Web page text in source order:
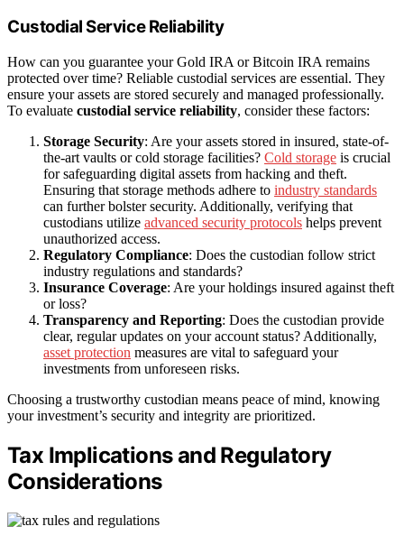
Custodial Service Reliability
How can you guarantee your Gold IRA or Bitcoin IRA remains
protected over time? Reliable custodial services are essential. They
ensure your assets are stored securely and managed professionally.
To evaluate custodial service reliability, consider these factors:
Storage Security: Are your assets stored in insured, state-of-
the-art vaults or cold storage facilities? Cold storage is crucial
for safeguarding digital assets from hacking and theft.
Ensuring that storage methods adhere to industry standards
can further bolster security. Additionally, verifying that
custodians utilize advanced security protocols helps prevent
unauthorized access.
Regulatory Compliance: Does the custodian follow strict
industry regulations and standards?
Insurance Coverage: Are your holdings insured against theft
or loss?
Transparency and Reporting: Does the custodian provide
clear, regular updates on your account status? Additionally,
asset protection measures are vital to safeguard your
investments from unforeseen risks.
Choosing a trustworthy custodian means peace of mind, knowing
your investment’s security and integrity are prioritized.
Tax Implications and Regulatory
Considerations